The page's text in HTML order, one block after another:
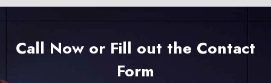
Call Now or Fill out the Contact
Form